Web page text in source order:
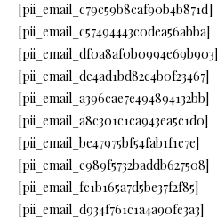
[pii_email_c79c59b8caf90b4b871d]
[pii_email_c57494443c0dea56abba]
[pii_email_df0a8af0b0994e69b903]
[pii_email_de4ad1bd82c4b0f23467]
[pii_email_a396cae7e494894132bb]
[pii_email_a8c301c1ca943ea5c1d0]
[pii_email_be47975bf54fab1f1e7e]
[pii_email_e989f5732baddb627508]
[pii_email_fc1b165a7d5be37f2f85]
[pii_email_d934f761c1a4a90fe3a3]